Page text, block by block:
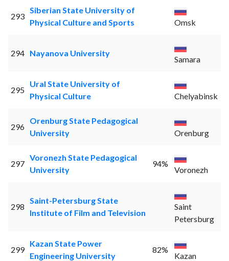
293
Siberian State University of
Physical Culture and Sports
Omsk
294 Nayanova University
Samara
295
Ural State University of
Physical Culture
Chelyabinsk
296
Orenburg State Pedagogical
University
Orenburg
297
Voronezh State Pedagogical
University
94%
Voronezh
298
Saint-Petersburg State
Institute of Film and Television
Saint
Petersburg
299
Kazan State Power
Engineering University
82%
Kazan